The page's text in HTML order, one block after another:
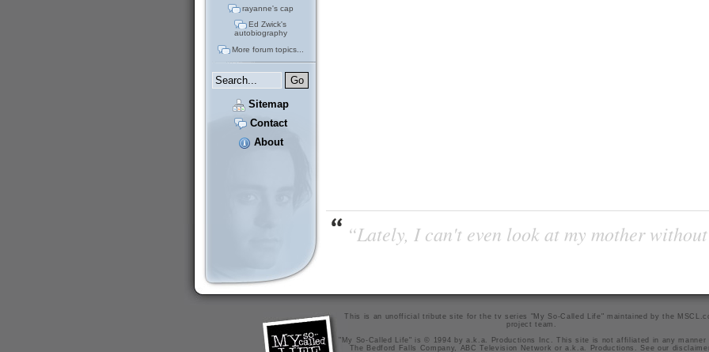
rayanne's cap
Ed Zwick's
autobiography
More forum topics...
Sitemap
Contact
About
“Lately, I can't even look at my mother
This is an unofficial tribute site for the tv series "My So-Called Life" maintained bythe
project team
"My So-Called Life" is © 1994 by a.k.a. Productions Inc. This site is not affiliated in any manner
The Bedford Falls Company, ABC Television Network or a.k.a. Productions. See our